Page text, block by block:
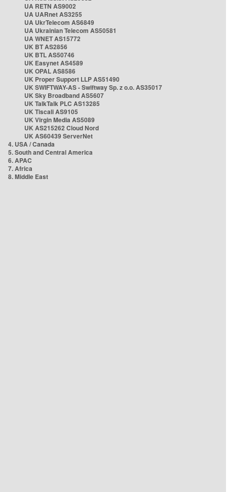
UA RETN AS9002
UA UARnet AS3255
UA UkrTelecom AS6849
UA Ukrainian Telecom AS50581
UA WNET AS15772
UK BT AS2856
UK BTL AS50746
UK Easynet AS4589
UK OPAL AS8586
UK Proper Support LLP AS51490
UK SWIFTWAY-AS - Swiftway Sp. z o.o. AS35017
UK Sky Broadband AS5607
UK TalkTalk PLC AS13285
UK Tiscali AS9105
UK Virgin Media AS5089
UK AS215262 Cloud Nord
UK AS60439 ServerNet
4. USA / Canada
5. South and Central America
6. APAC
7. Africa
8. Middle East